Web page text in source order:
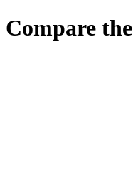
Compare the